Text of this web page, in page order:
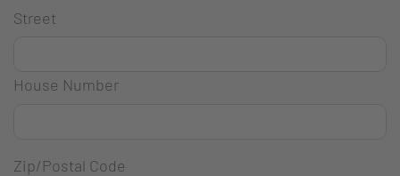
Street
House Number
Zip/Postal Code